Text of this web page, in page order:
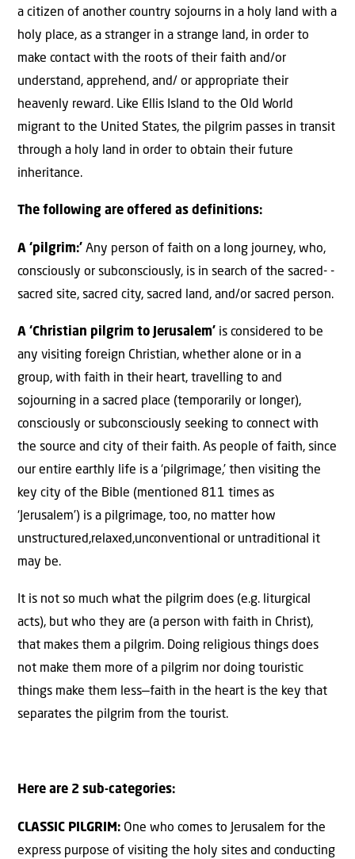
a citizen of another country sojourns in a holy land with a
holy place, as a stranger in a strange land, in order to
make contact with the roots of their faith and/or
understand, apprehend, and/ or appropriate their
heavenly reward. Like Ellis Island to the Old World
migrant to the United States, the pilgrim passes in transit
through a holy land in order to obtain their future
inheritance.
The following are offered as definitions:
A ‘pilgrim:’ Any person of faith on a long journey, who,
consciously or subconsciously, is in search of the sacred- -
sacred site, sacred city, sacred land, and/or sacred person.
A ‘Christian pilgrim to Jerusalem’ is considered to be
any visiting foreign Christian, whether alone or in a
group, with faith in their heart, travelling to and
sojourning in a sacred place (temporarily or longer),
consciously or subconsciously seeking to connect with
the source and city of their faith. As people of faith, since
our entire earthly life is a ‘pilgrimage,’ then visiting the
key city of the Bible (mentioned 811 times as
‘Jerusalem’) is a pilgrimage, too, no matter how
unstructured,relaxed,unconventional or untraditional it
may be.
It is not so much what the pilgrim does (e.g. liturgical
acts), but who they are (a person with faith in Christ),
that makes them a pilgrim. Doing religious things does
not make them more of a pilgrim nor doing touristic
things make them less—faith in the heart is the key that
separates the pilgrim from the tourist.
Here are 2 sub-categories:
CLASSIC PILGRIM: One who comes to Jerusalem for the
express purpose of visiting the holy sites and conducting